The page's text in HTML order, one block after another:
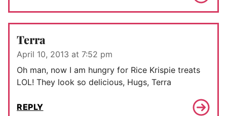
Terra
April 10, 2013 at 7:52 pm
Oh man, now I am hungry for Rice Krispie treats
LOL! They look so delicious, Hugs, Terra
REPLY